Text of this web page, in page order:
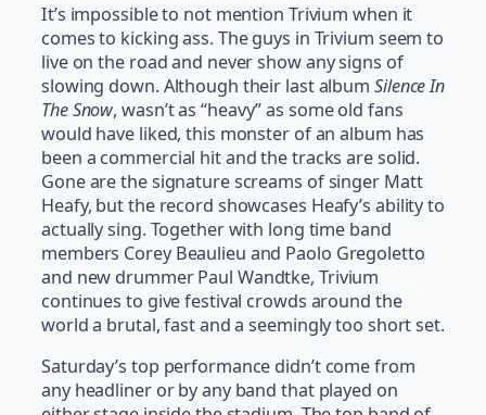
It’s impossible to not mention Trivium when it
comes to kicking ass. The guys in Trivium seem to
live on the road and never show any signs of
slowing down. Although their last album Silence In
The Snow, wasn’t as “heavy” as some old fans
would have liked, this monster of an album has
been a commercial hit and the tracks are solid.
Gone are the signature screams of singer Matt
Heafy, but the record showcases Heafy’s ability to
actually sing. Together with long time band
members Corey Beaulieu and Paolo Gregoletto
and new drummer Paul Wandtke, Trivium
continues to give festival crowds around the
world a brutal, fast and a seemingly too short set.
Saturday’s top performance didn’t come from
any headliner or by any band that played on